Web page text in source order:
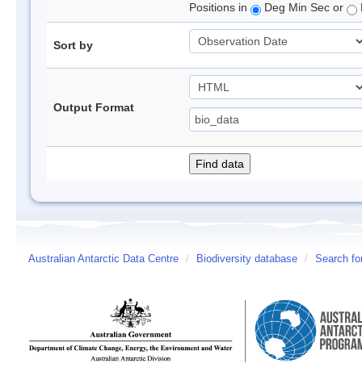
Positions in
Deg Min Sec or
Sort by
Output Format
Australian Antarctic Data Centre / Biodiversity database / Search